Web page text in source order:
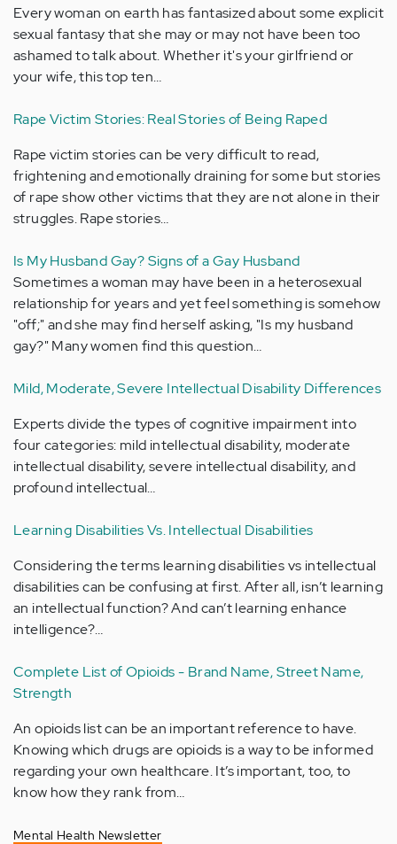
Every woman on earth has fantasized about some explicit
sexual fantasy that she may or may not have been too
ashamed to talk about. Whether it's your girlfriend or
your wife, this top ten…
Rape Victim Stories: Real Stories of Being Raped
Rape victim stories can be very difficult to read,
frightening and emotionally draining for some but stories
of rape show other victims that they are not alone in their
struggles. Rape stories…
Is My Husband Gay? Signs of a Gay Husband
Sometimes a woman may have been in a heterosexual
relationship for years and yet feel something is somehow
"off;" and she may find herself asking, "Is my husband
gay?" Many women find this question…
Mild, Moderate, Severe Intellectual Disability Differences
Experts divide the types of cognitive impairment into
four categories: mild intellectual disability, moderate
intellectual disability, severe intellectual disability, and
profound intellectual…
Learning Disabilities Vs. Intellectual Disabilities
Considering the terms learning disabilities vs intellectual
disabilities can be confusing at first. After all, isn’t learning
an intellectual function? And can’t learning enhance
intelligence?…
Complete List of Opioids - Brand Name, Street Name,
Strength
An opioids list can be an important reference to have.
Knowing which drugs are opioids is a way to be informed
regarding your own healthcare. It’s important, too, to
know how they rank from…
Mental Health Newsletter